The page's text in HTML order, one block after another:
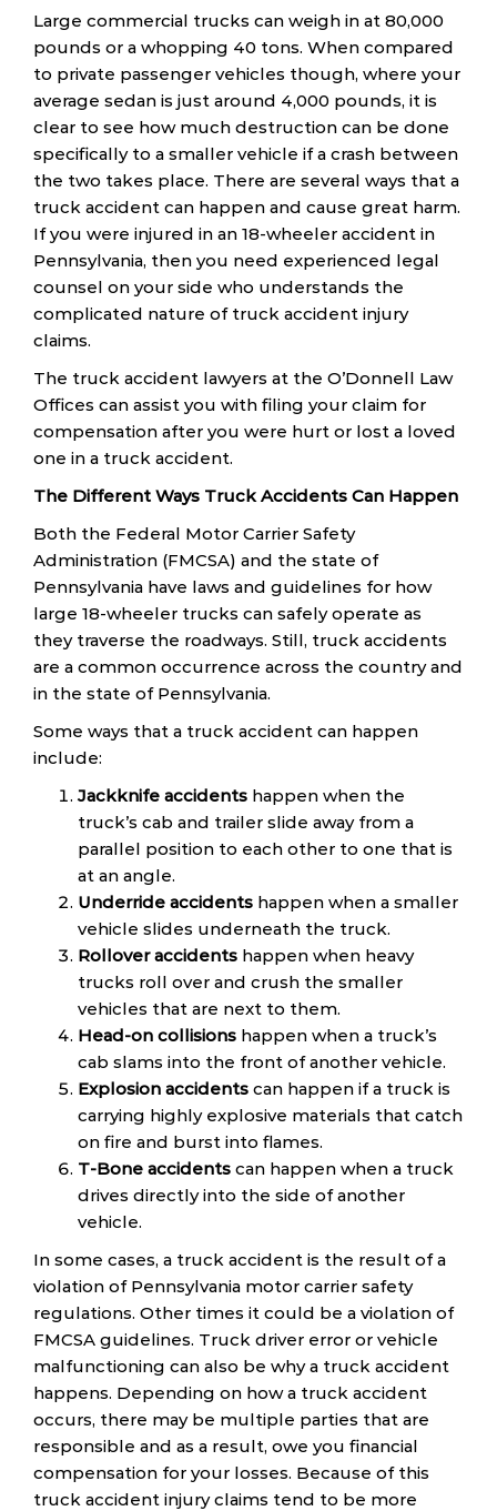
Large commercial trucks can weigh in at 80,000
pounds or a whopping 40 tons. When compared
to private passenger vehicles though, where your
average sedan is just around 4,000 pounds, it is
clear to see how much destruction can be done
specifically to a smaller vehicle if a crash between
the two takes place. There are several ways that a
truck accident can happen and cause great harm.
If you were injured in an 18-wheeler accident in
Pennsylvania, then you need experienced legal
counsel on your side who understands the
complicated nature of truck accident injury
claims.
The truck accident lawyers at the O’Donnell Law
Offices can assist you with filing your claim for
compensation after you were hurt or lost a loved
one in a truck accident.
The Different Ways Truck Accidents Can Happen
Both the Federal Motor Carrier Safety
Administration (FMCSA) and the state of
Pennsylvania have laws and guidelines for how
large 18-wheeler trucks can safely operate as
they traverse the roadways. Still, truck accidents
are a common occurrence across the country and
in the state of Pennsylvania.
Some ways that a truck accident can happen
include:
Jackknife accidents happen when the
truck’s cab and trailer slide away from a
parallel position to each other to one that is
at an angle.
Underride accidents happen when a smaller
vehicle slides underneath the truck.
Rollover accidents happen when heavy
trucks roll over and crush the smaller
vehicles that are next to them.
Head-on collisions happen when a truck’s
cab slams into the front of another vehicle.
Explosion accidents can happen if a truck is
carrying highly explosive materials that catch
on fire and burst into flames.
T-Bone accidents can happen when a truck
drives directly into the side of another
vehicle.
In some cases, a truck accident is the result of a
violation of Pennsylvania motor carrier safety
regulations. Other times it could be a violation of
FMCSA guidelines. Truck driver error or vehicle
malfunctioning can also be why a truck accident
happens. Depending on how a truck accident
occurs, there may be multiple parties that are
responsible and as a result, owe you financial
compensation for your losses. Because of this
truck accident injury claims tend to be more